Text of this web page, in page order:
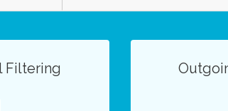
Filtering